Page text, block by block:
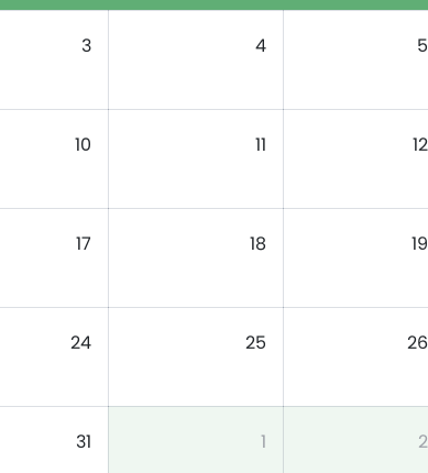
3 4 5
10 11 12
17 18 19
24 25 26
31 1 2